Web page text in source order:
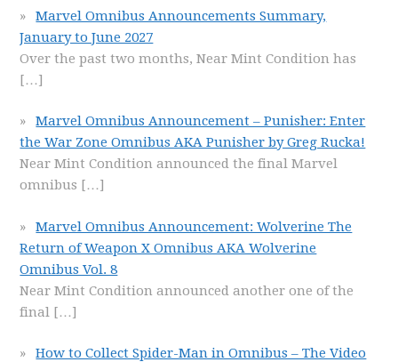
Marvel Omnibus Announcements Summary,
January to June 2027
Over the past two months, Near Mint Condition has
[…]
Marvel Omnibus Announcement – Punisher: Enter
the War Zone Omnibus AKA Punisher by Greg Rucka!
Near Mint Condition announced the final Marvel
omnibus […]
Marvel Omnibus Announcement: Wolverine The
Return of Weapon X Omnibus AKA Wolverine
Omnibus Vol. 8
Near Mint Condition announced another one of the
final […]
How to Collect Spider-Man in Omnibus – The Video